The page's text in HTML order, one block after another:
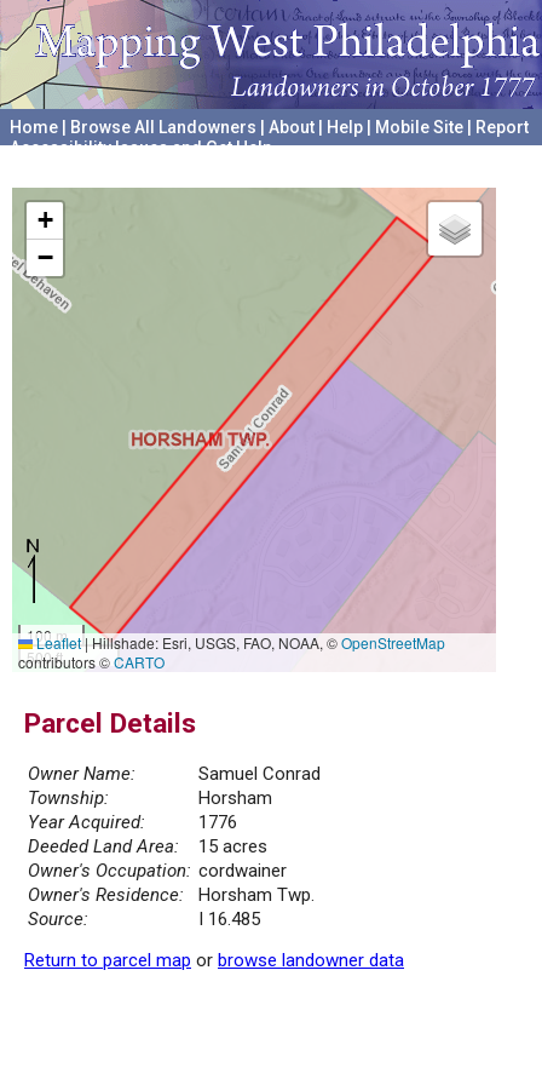
Home Browse All Landowners About Help Mobile Site
Report
Accessibility Issues and Get Help
+
−
100 m
500 ft
Leaflet|Hillshade: Esri, USGS, FAO, NOAA, ©OpenStreetMap
contributors ©CARTO
Parcel Details
Owner Name:
Samuel Conrad
Township:
Horsham
Year Acquired:
1776
Deeded Land Area:
15 acres
Owner's Occupation: cordwainer
Owner's Residence:
Horsham Twp.
Source:
I 16.485
Return to parcel map or browse landowner data